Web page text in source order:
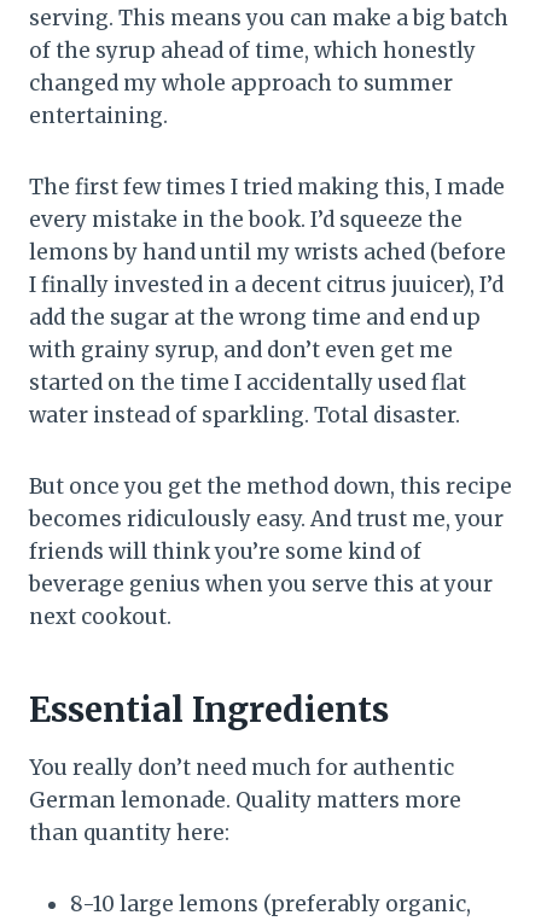
serving. This means you can make a big batch
of the syrup ahead of time, which honestly
changed my whole approach to summer
entertaining.
The first few times I tried making this, I made
every mistake in the book. I’d squeeze the
lemons by hand until my wrists ached (before
I finally invested in a decent citrus juuicer), I’d
add the sugar at the wrong time and end up
with grainy syrup, and don’t even get me
started on the time I accidentally used flat
water instead of sparkling. Total disaster.
But once you get the method down, this recipe
becomes ridiculously easy. And trust me, your
friends will think you’re some kind of
beverage genius when you serve this at your
next cookout.
Essential Ingredients
You really don’t need much for authentic
German lemonade. Quality matters more
than quantity here:
8-10 large lemons (preferably organic,